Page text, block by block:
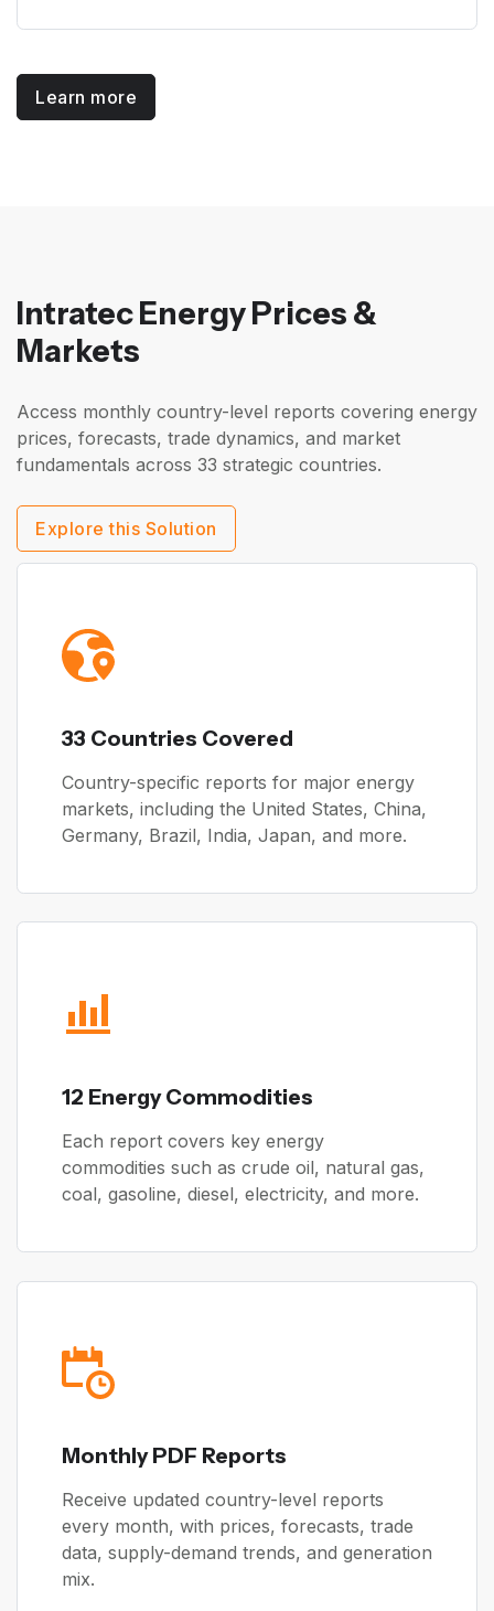
Learn more
Intratec Energy Prices &
Markets
Access monthly country-level reports covering energy
prices, forecasts, trade dynamics, and market
fundamentals across 33 strategic countries.
Explore this Solution
33 Countries Covered
Country-specific reports for major energy
markets, including the United States, China,
Germany, Brazil, India, Japan, and more.
12 Energy Commodities
Each report covers key energy
commodities such as crude oil, natural gas,
coal, gasoline, diesel, electricity, and more.
Monthly PDF Reports
Receive updated country-level reports
every month, with prices, forecasts, trade
data, supply-demand trends, and generation
mix.